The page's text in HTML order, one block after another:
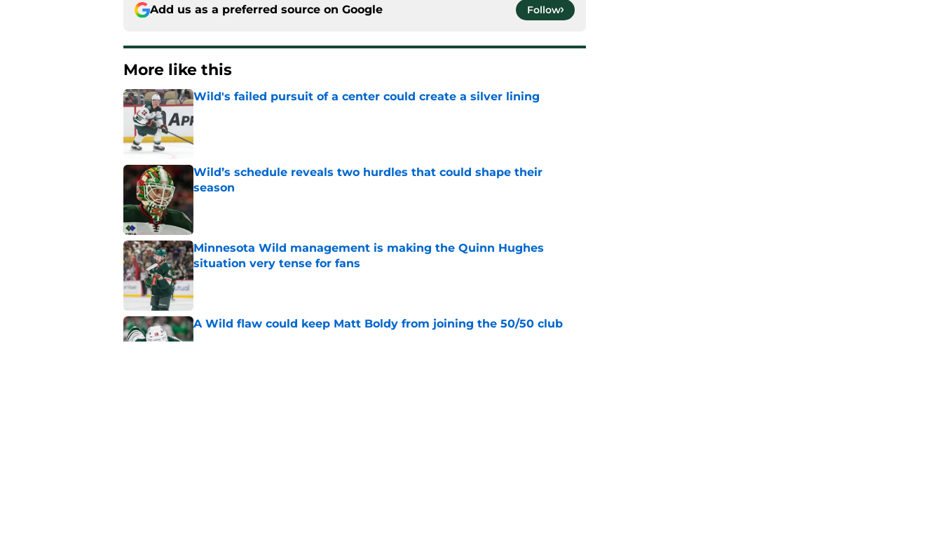
Add us as a preferred source on Google Follow
More like this
Wild's failed pursuit of a center could create a silver lining
Published by on Invalid Date
Wild’s schedule reveals two hurdles that could shape their
season
Published by on Invalid Date
Minnesota Wild management is making the Quinn Hughes
situation very tense for fans
Published by on Invalid Date
A Wild flaw could keep Matt Boldy from joining the 50/50 club
Published by on Invalid Date